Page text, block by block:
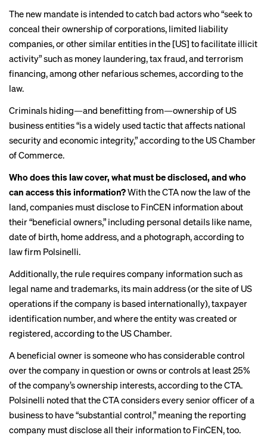
The new mandate is intended to catch bad actors who “seek to
conceal their ownership of corporations, limited liability
companies, or other similar entities in the [US] to facilitate illicit
activity” such as money laundering, tax fraud, and terrorism
financing, among other nefarious schemes,according to the
law.
Criminals hiding—and benefitting from—ownership of US
business entities “is a widely used tactic that affects national
security and economic integrity,” according to the US Chamber
of Commerce.
Who does this law cover, what must be disclosed, and who
can access this information?With the CTA now the law of the
land, companies must disclose to FinCEN information about
their “beneficial owners,” including personal details like name,
date of birth, home address, and a photograph, according to
law firm Polsinelli.
Additionally, the rule requires company information such as
legal name and trademarks, its main address (or the site of US
operations if the company is based internationally), taxpayer
identification number, and where the entity was created or
registered, according to the US Chamber.
A beneficial owner is someone who has considerable control
over the company in question or owns or controls at least 25%
of the company’s ownership interests, according to the CTA.
Polsinelli noted that the CTA considers every senior officer of a
business to have “substantial control,” meaning the reporting
company must disclose all their information to FinCEN, too.